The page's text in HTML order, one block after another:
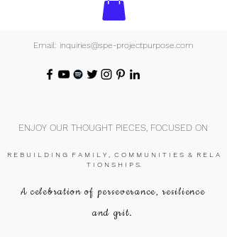
Email: inquiries@spe-projectpurpose.com
ENJOY OUR THOUGHT PIECES, FOCUSED ON
R E B U I L D I N G F A M I L Y , C O M M U N I T I E S & R E L A
T I O N S H I P S.
A celebration of perseverance, resilience
and grit.